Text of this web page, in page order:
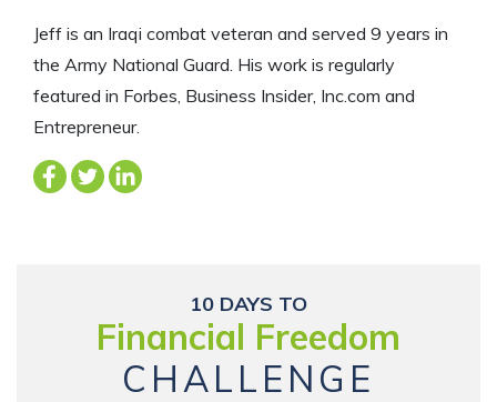
Jeff is an Iraqi combat veteran and served 9 years in
the Army National Guard. His work is regularly
featured in Forbes, Business Insider, Inc.com and
Entrepreneur.
10 DAYS TO
Financial Freedom
CHALLENGE